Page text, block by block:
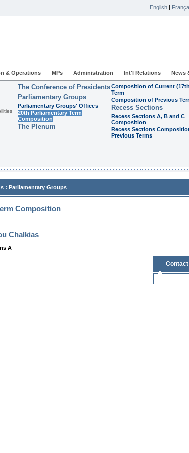
English |
& Operations MPs Administration Int'l Relations News
The Conference of Presidents
Parliamentary Groups
Parliamentary Groups' Offices
20th Parliamentary Term
Composition
The Plenum
Composition of Current
Term
Composition of Previous
Recess Sections
Recess Sections A, B and C
Composition
Recess Sections
Previous Terms
: Parliamentary Groups
Composition
Chalkias
A